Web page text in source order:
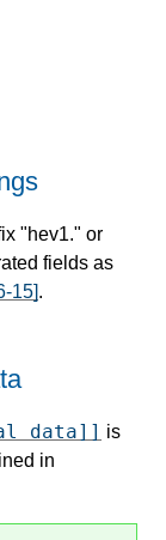
"hev1." or
fields as
15].
data]] is
in